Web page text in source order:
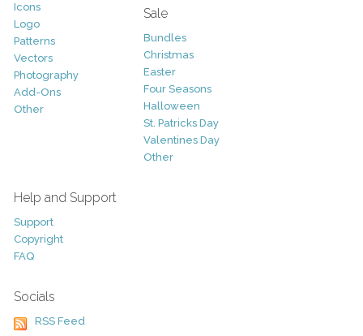
Icons
Logo
Patterns
Vectors
Photography
Add-Ons
Other
Sale
Bundles
Christmas
Easter
Four Seasons
Halloween
St. Patricks Day
Valentines Day
Other
Help and Support
Support
Copyright
FAQ
Socials
RSS Feed